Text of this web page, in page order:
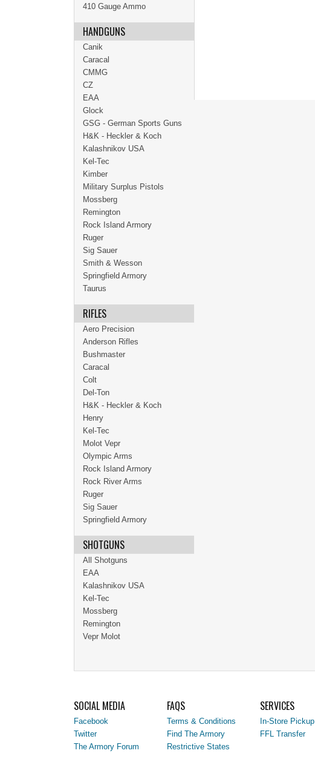
410 Gauge Ammo
HANDGUNS
Canik
Caracal
CMMG
CZ
EAA
Glock
GSG - German Sports Guns
H&K - Heckler & Koch
Kalashnikov USA
Kel-Tec
Kimber
Military Surplus Pistols
Mossberg
Remington
Rock Island Armory
Ruger
Sig Sauer
Smith & Wesson
Springfield Armory
Taurus
RIFLES
Aero Precision
Anderson Rifles
Bushmaster
Caracal
Colt
Del-Ton
H&K - Heckler & Koch
Henry
Kel-Tec
Molot Vepr
Olympic Arms
Rock Island Armory
Rock River Arms
Ruger
Sig Sauer
Springfield Armory
SHOTGUNS
All Shotguns
EAA
Kalashnikov USA
Kel-Tec
Mossberg
Remington
Vepr Molot
SOCIAL MEDIA
Facebook
Twitter
The Armory Forum
FAQS
Terms & Conditions
Find The Armory
Restrictive States
SERVICES
In-Store Pickup
FFL Transfer